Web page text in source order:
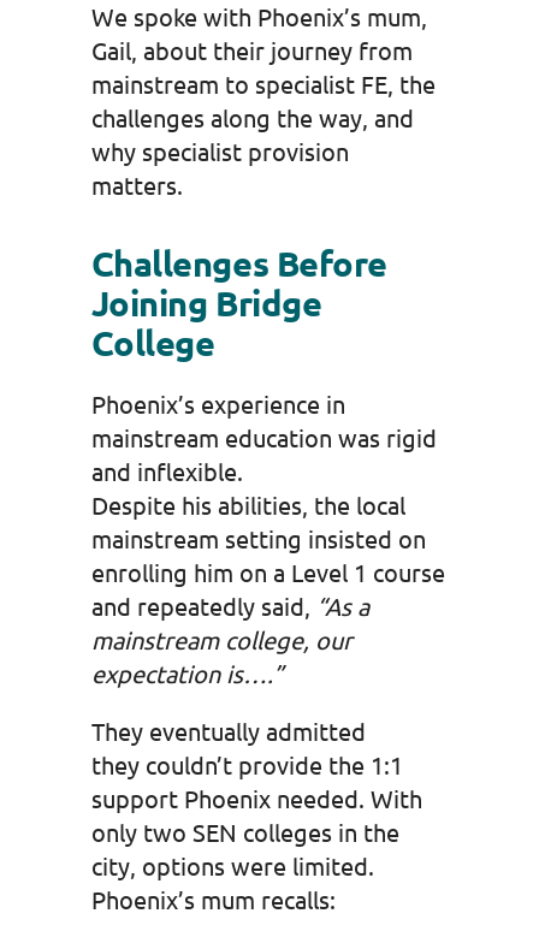
We spoke with Phoenix’s mum,
Gail, about their journey from
mainstream to specialist FE, the
challenges along the way, and
why specialist provision
matters.
Challenges Before
Joining Bridge
College
Phoenix’s experience in
mainstream education was rigid
and inflexible.
Despite his abilities, the local
mainstream setting insisted on
enrolling him on a Level 1 course
and repeatedly said, “As a
mainstream college, our
expectation is….”
They eventually admitted
they couldn’t provide the 1:1
support Phoenix needed. With
only two SEN colleges in the
city, options were limited.
Phoenix’s mum recalls: